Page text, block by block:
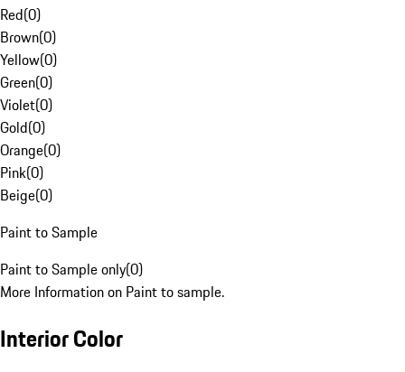
Red(0)
Brown(0)
Yellow(0)
Green(0)
Violet(0)
Gold(0)
Orange(0)
Pink(0)
Beige(0)
Paint to Sample
Paint to Sample only(0)
More Information on Paint to sample.
Interior Color